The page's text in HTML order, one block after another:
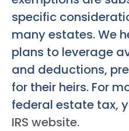
specific
many estates. We
plans to leverage
and deductions,
for their heirs. For
federal estate tax,
IRS website.